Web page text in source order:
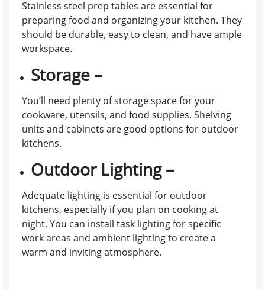
Stainless steel prep tables are essential for
preparing food and organizing your kitchen. They
should be durable, easy to clean, and have ample
workspace.
Storage –
You’ll need plenty of storage space for your
cookware, utensils, and food supplies. Shelving
units and cabinets are good options for outdoor
kitchens.
Outdoor Lighting –
Adequate lighting is essential for outdoor
kitchens, especially if you plan on cooking at
night. You can install task lighting for specific
work areas and ambient lighting to create a
warm and inviting atmosphere.